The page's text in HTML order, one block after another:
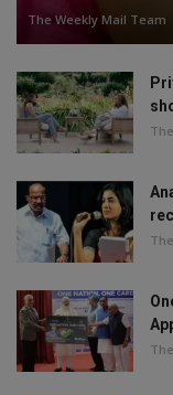
The Weekly Mail Team